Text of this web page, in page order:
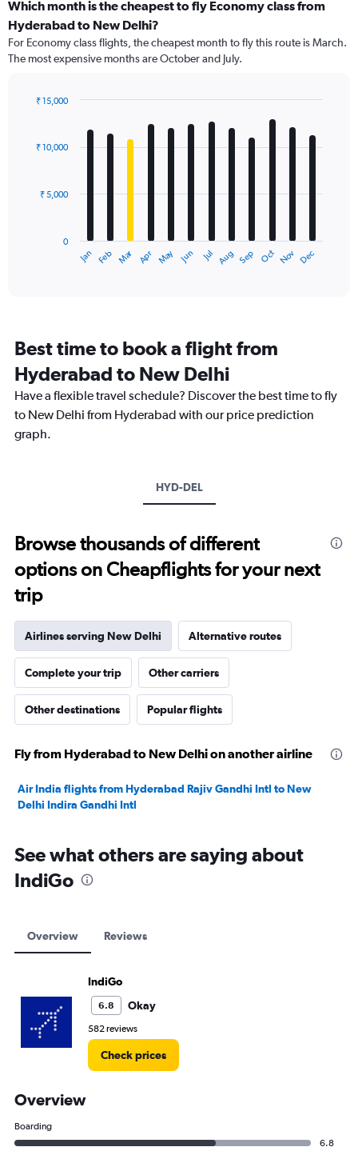
categories.
Range:
91
categories.
The
has
axis
displaying
Which month is the cheapest to fly Economy class from
Hyderabad to New Delhi?
For Economy class flights, the cheapest month to fly this route is March.
The most expensive months are October and July.
with
12
The
categories.
The
chart
has
1
axis
Jan Feb Mar Apr May Jun Jul Aug Sep Oct Nov Dec
0
₹ 5,000
₹ 10,000
₹ 15,000
Best time to book a flight from
Hyderabad to New Delhi
Have a flexible travel schedule? Discover the best time to fly
to New Delhi from Hyderabad with our price prediction
graph.
HYD-DEL
Browse thousands of different
options on Cheapflights for your next
trip
Airlines serving New Delhi Alternative routes
Complete your trip Other carriers
Other destinations Popular flights
Fly from Hyderabad to New Delhi on another airline
Air India flights from Hyderabad Rajiv Gandhi Intl to New
Delhi Indira Gandhi Intl
See what others are saying about
IndiGo
Overview Reviews
IndiGo
6.8 Okay
582 reviews
Check prices
Overview
Boarding
6.8